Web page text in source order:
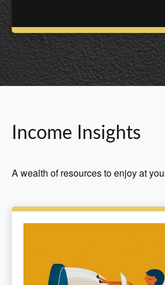
Income Insights
A wealth of resources to enjoy at